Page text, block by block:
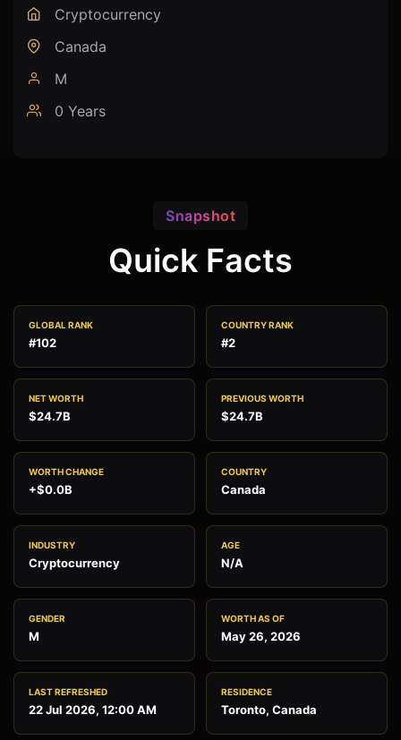
Cryptocurrency
Canada
M
0 Years
Snapshot
Quick Facts
GLOBAL RANK
#102
COUNTRY RANK
#2
NET WORTH
$24.7B
PREVIOUS WORTH
$24.7B
WORTH CHANGE
+$0.0B
COUNTRY
Canada
INDUSTRY
Cryptocurrency
AGE
N/A
GENDER
M
WORTH AS OF
May 26, 2026
LAST REFRESHED
22 Jul 2026, 12:00 AM
RESIDENCE
Toronto, Canada